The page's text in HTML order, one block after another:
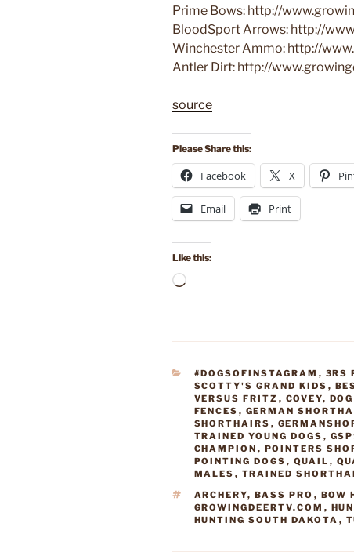
Prime Bows: http://
BloodSport Arrows: http://
Winchester Ammo: http://
Antler Dirt: http://
source
Please Share this:
Facebook X
Email Print
Like this:
Loading…
CATEGORIES
#DOGSOFINSTAGRAM , 3RS
SCOTTY'S GRAND KIDS ,
VERSUS FRITZ , COVEY,
FENCES , GERMAN
SHORTHAIRS ,
TRAINED YOUNG DOGS ,
CHAMPION , POINTERS
POINTING DOGS , QUAIL ,
MALES , TRAINED
TAGS
ARCHERY, BASS PRO , BOW
GROWINGDEERTV.COM ,
HUNTING SOUTH DAKOTA ,